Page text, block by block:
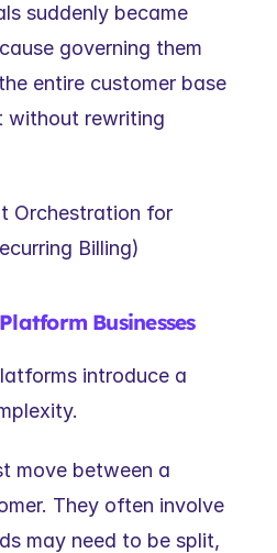
suddenly became
governing them
entire customer base
without rewriting
Orchestration for
Billing)
Businesses
introduce a
move between a
They often involve
may need to be split,